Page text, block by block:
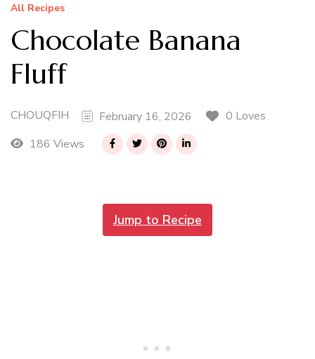
All Recipes
Chocolate Banana
Fluff
CHOUQFIH February 16, 2026
0 Loves
186 Views
Jump to Recipe